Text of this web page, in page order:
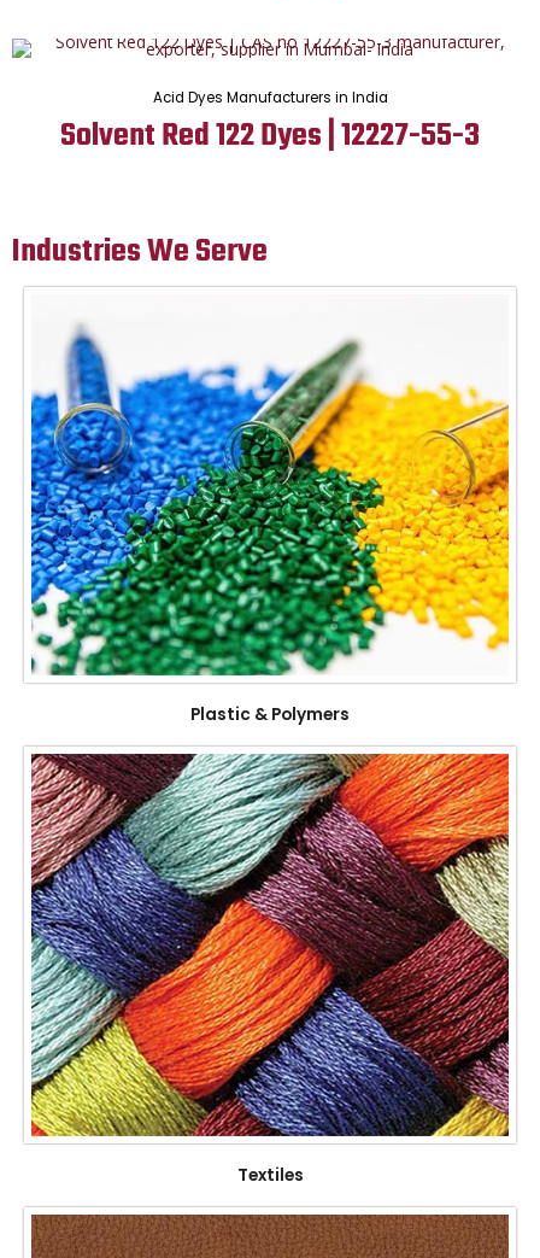
Acid Dyes Manufacturers in India
Solvent Red 122 Dyes | 12227-55-3
Industries We Serve
Plastic & Polymers
Textiles